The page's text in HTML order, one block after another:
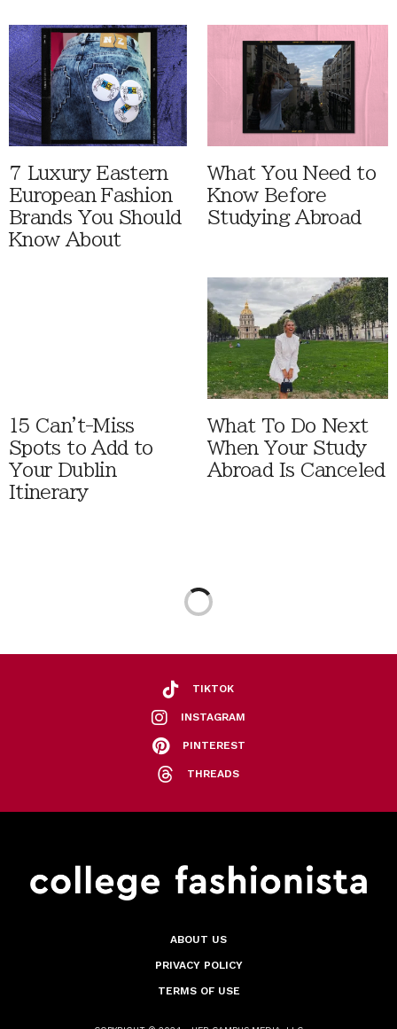
7 Luxury Eastern
European Fashion
Brands You Should
Know About
What You Need to
Know Before
Studying Abroad
15 Can't-Miss
Spots to Add to
Your Dublin
Itinerary
What To Do Next
When Your Study
Abroad Is Canceled
TIKTOK
INSTAGRAM
PINTEREST
THREADS
ABOUT US
PRIVACY POLICY
TERMS OF USE